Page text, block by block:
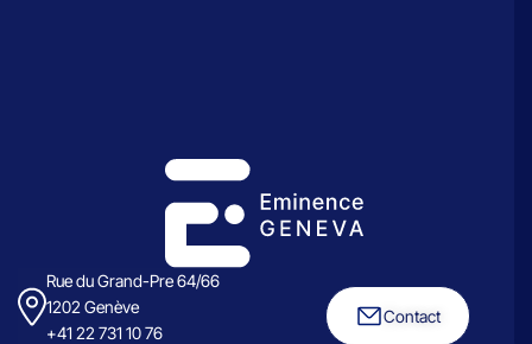
Rue du Grand-Pre 64/66
1202 Genève
+41 22 731 10 76
Contact